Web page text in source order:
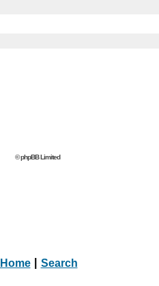
© phpBB Limited
Home Search